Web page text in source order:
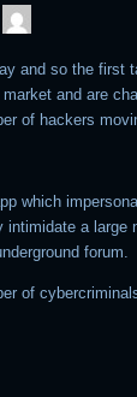
and so the first
and are
of hackers
which
a
forum.
of